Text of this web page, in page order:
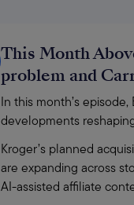
This Month
problem and
In this month’s
developments
Kroger’s planned
are expanding across
AI-assisted affiliate